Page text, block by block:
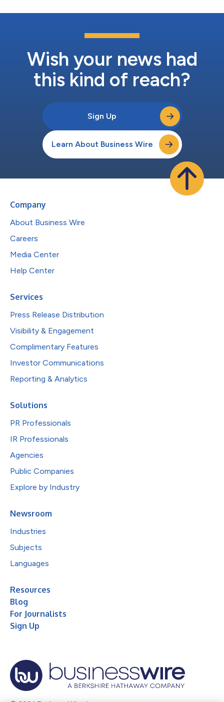
Wish your news had
this kind of reach?
Sign Up
Learn About Business Wire
Company
About Business Wire
Careers
Media Center
Help Center
Services
Press Release Distribution
Visibility & Engagement
Complimentary Features
Investor Communications
Reporting & Analytics
Solutions
PR Professionals
IR Professionals
Agencies
Public Companies
Explore by Industry
Newsroom
Industries
Subjects
Languages
Resources
Blog
For Journalists
Sign Up